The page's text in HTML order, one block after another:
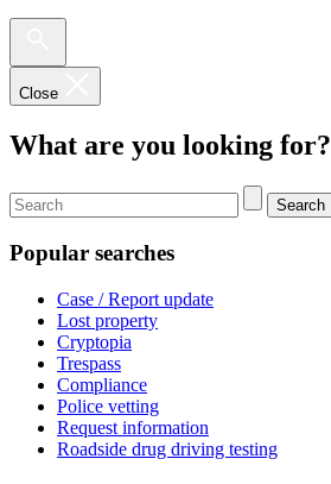
Close
What are you looking for?
Search
Popular searches
Case / Report update
Lost property
Cryptopia
Trespass
Compliance
Police vetting
Request information
Roadside drug driving testing